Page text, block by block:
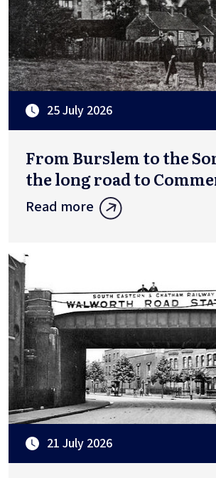
25 July 2026
From Burslem to the
the long road to
Read more
21 July 2026